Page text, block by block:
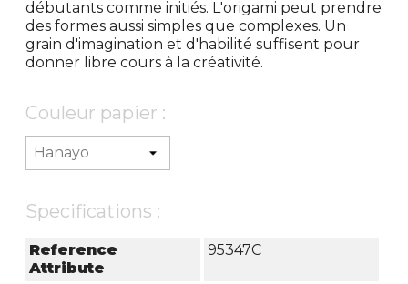
débutants comme initiés. L'origami peut prendre
des formes aussi simples que complexes. Un
grain d'imagination et d'habilité suffisent pour
donner libre cours à la créativité.
Couleur papier :
Specifications :
Reference
Attribute
95347C